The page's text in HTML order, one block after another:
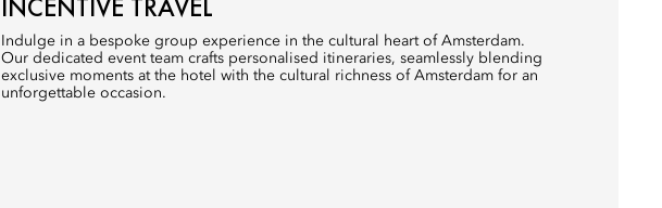
INCENTIVE TRAVEL
Indulge in a bespoke group experience in the cultural heart of Amsterdam.
Our dedicated event team crafts personalised itineraries, seamlessly blending
exclusive moments at the hotel with the cultural richness of Amsterdam for an
unforgettable occasion.